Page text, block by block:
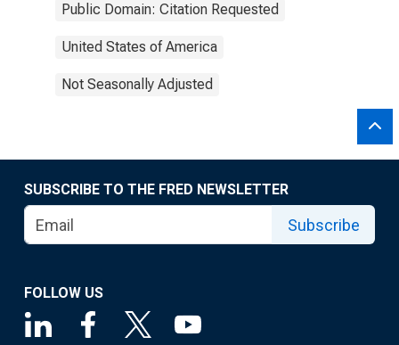
Public Domain: Citation Requested
United States of America
Not Seasonally Adjusted
SUBSCRIBE TO THE FRED NEWSLETTER
Subscribe
FOLLOW US